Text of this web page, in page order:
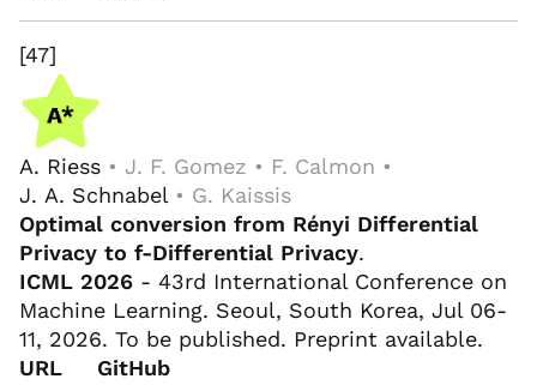
[47]
A. Riess • J. F. Gomez • F. Calmon •
J. A. Schnabel • G. Kaissis
Optimal conversion from Rényi Differential
Privacy to f-Differential Privacy.
ICML 2026 - 43rd International Conference on
Machine Learning. Seoul, South Korea, Jul 06-
11, 2026. To be published. Preprint available.
URL
GitHub